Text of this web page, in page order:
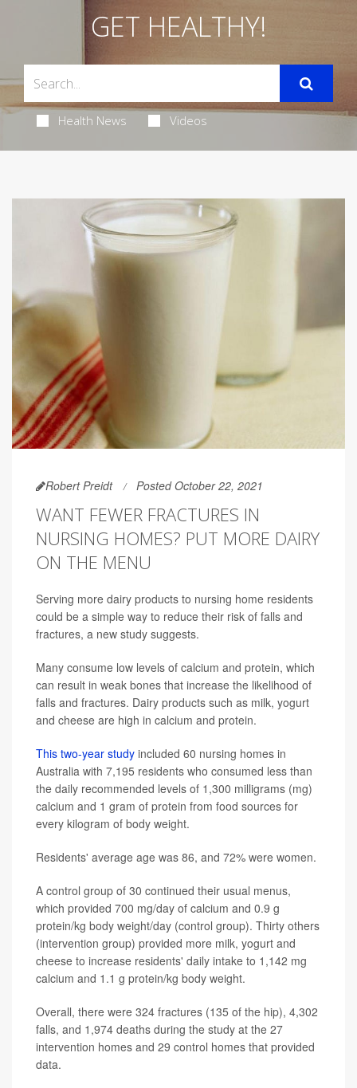
GET HEALTHY!
Health News Videos
Robert Preidt Posted October 22, 2021
WANT FEWER FRACTURES IN
NURSING HOMES? PUT MORE DAIRY
ON THE MENU
Serving more dairy products to nursing home residents
could be a simple way to reduce their risk of falls and
fractures, a new study suggests.
Many consume low levels of calcium and protein, which
can result in weak bones that increase the likelihood of
falls and fractures. Dairy products such as milk, yogurt
and cheese are high in calcium and protein.
This two-year study included 60 nursing homes in
Australia with 7,195 residents who consumed less than
the daily recommended levels of 1,300 milligrams (mg)
calcium and 1 gram of protein from food sources for
every kilogram of body weight.
Residents' average age was 86, and 72% were women.
A control group of 30 continued their usual menus,
which provided 700 mg/day of calcium and 0.9 g
protein/kg body weight/day (control group). Thirty others
(intervention group) provided more milk, yogurt and
cheese to increase residents' daily intake to 1,142 mg
calcium and 1.1 g protein/kg body weight.
Overall, there were 324 fractures (135 of the hip), 4,302
falls, and 1,974 deaths during the study at the 27
intervention homes and 29 control homes that provided
data.